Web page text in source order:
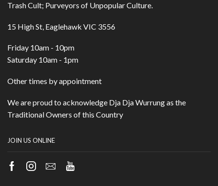
Trash Cult; Purveyors of Unpopular Culture.
15 High St, Eaglehawk VIC 3556
Friday 10am - 10pm
Saturday 10am - 1pm
Other times by appointment
We are proud to acknowledge Dja Dja Wurrung as the
Traditional Owners of this Country
JOIN US ONLINE
Facebook
Instagram
EmailYoutube